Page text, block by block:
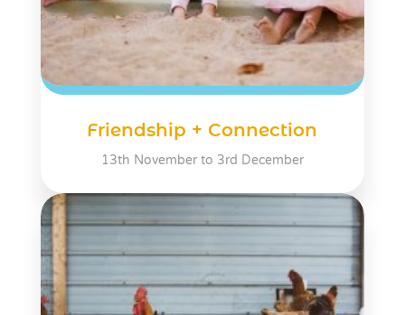
Friendship + Connection
13th November to 3rd December